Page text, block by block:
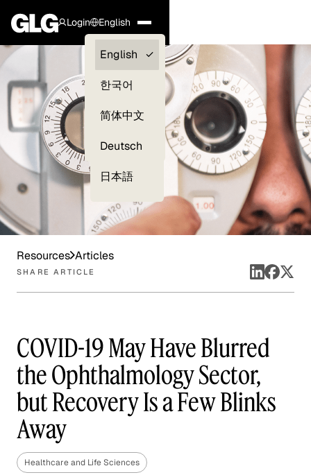
Login
Clients —
myGLG
English
English
한국어
简体中文
Deutsch
日本語
Resources Articles
SHARE ARTICLE
COVID-19 May Have Blurred
the Ophthalmology Sector,
but Recovery Is a Few Blinks
Away
Healthcare and Life Sciences